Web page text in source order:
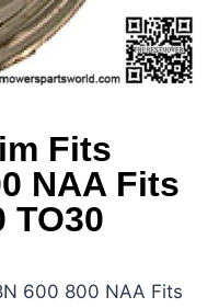
Fits
NAA Fits
TO30
600 800 NAA Fits